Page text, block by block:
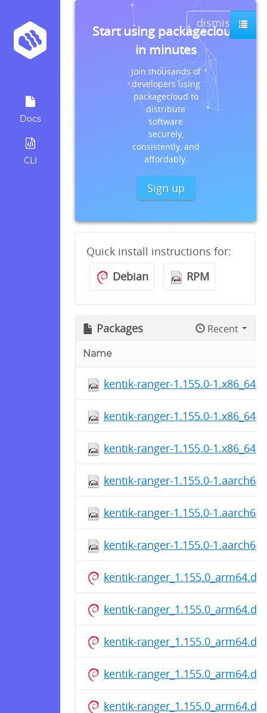
Docs
CLI
dismiss
Start using packagecloud
in minutes
Join thousands of
developers using
packagecloud to
distribute
software
securely,
consistently, and
affordably.
Sign up
Quick install instructions for:
Debian
RPM
Packages Recent
Name
kentik-ranger-1.155.0-
kentik-ranger-1.155.0-
kentik-ranger-1.155.0-
kentik-ranger-1.155.0-
kentik-ranger-1.155.0-
kentik-ranger-1.155.0-
kentik-
kentik-
kentik-
kentik-
kentik-